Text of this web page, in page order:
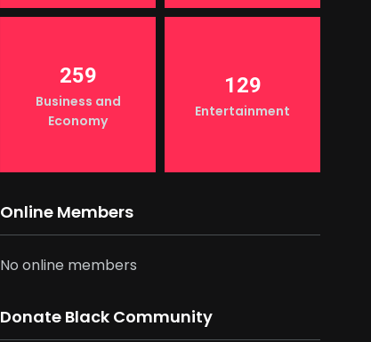
259
Business and
Economy
129
Entertainment
Online Members
No online members
Donate Black Community